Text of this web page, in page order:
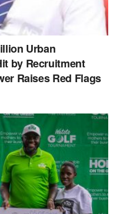
Urban
by Recruitment
Raises Red Flags